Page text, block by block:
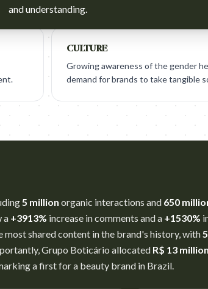
and understanding.
CULTURE
Growing awareness of the gender
demand for brands to take tangible
5 million organic interactions and 650
a +3913% increase in comments and a +1530%
shared content in the brand's history, with
Grupo Boticário allocated R$ 13 million
a first for a beauty brand in Brazil.